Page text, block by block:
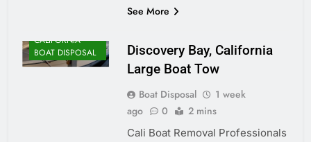
See More
CALIFORNIA
BOAT DISPOSAL
Discovery Bay, California
Large Boat Tow
Boat Disposal
1 week
ago
0 2 mins
Cali Boat Removal Professionals